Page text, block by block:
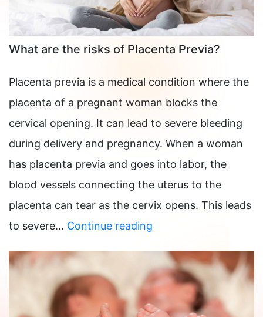
What are the risks of Placenta Previa?
Placenta previa is a medical condition where the
placenta of a pregnant woman blocks the
cervical opening. It can lead to severe bleeding
during delivery and pregnancy. When a woman
has placenta previa and goes into labor, the
blood vessels connecting the uterus to the
placenta can tear as the cervix opens. This leads
to severe… Continue reading
the
risks
of